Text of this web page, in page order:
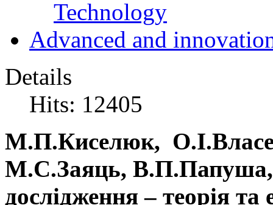
Technology
Advanced and
Details
Hits: 12405
М.П.Киселюк,
М.С.Заяць, В.П.Папуша,
дослідження – теорія